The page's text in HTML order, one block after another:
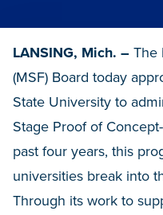
LANSING, Mich. – The
(MSF) Board today
State University to
Stage Proof of
past four years, this
universities break into
Through its work to